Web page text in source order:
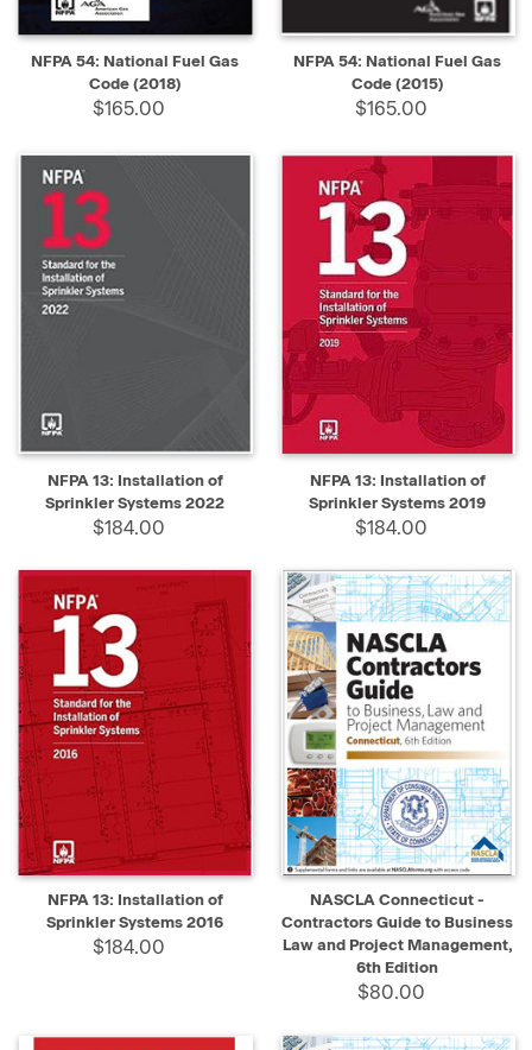
NFPA 54: National Fuel Gas
Code (2018)
$165.00
NFPA 54: National Fuel Gas
Code (2015)
$165.00
NFPA 13: Installation of
Sprinkler Systems 2022
$184.00
NFPA 13: Installation of
Sprinkler Systems 2019
$184.00
NFPA 13: Installation of
Sprinkler Systems 2016
$184.00
NASCLA Connecticut -
Contractors Guide to Business
Law and Project Management,
6th Edition
$80.00